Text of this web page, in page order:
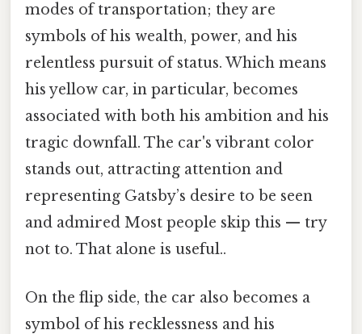
modes of transportation; they are
symbols of his wealth, power, and his
relentless pursuit of status. Which means
his yellow car, in particular, becomes
associated with both his ambition and his
tragic downfall. The car's vibrant color
stands out, attracting attention and
representing Gatsby’s desire to be seen
and admired Most people skip this — try
not to. That alone is useful..
On the flip side, the car also becomes a
symbol of his recklessness and his